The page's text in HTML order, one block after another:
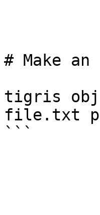
# Make
tigris
file.txt